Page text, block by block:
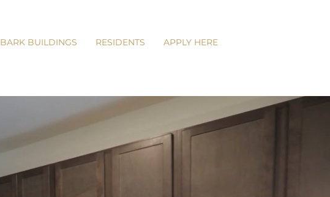
BARK BUILDINGS RESIDENTS APPLY HERE